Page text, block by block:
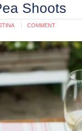
Shoots
COMMENT